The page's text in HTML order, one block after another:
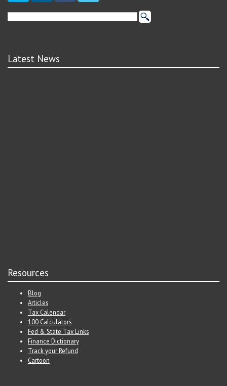
Latest News
Resources
Blog
Articles
Tax Calendar
100 Calculators
Fed & State Tax Links
Finance Dictionary
Track your Refund
Cartoon